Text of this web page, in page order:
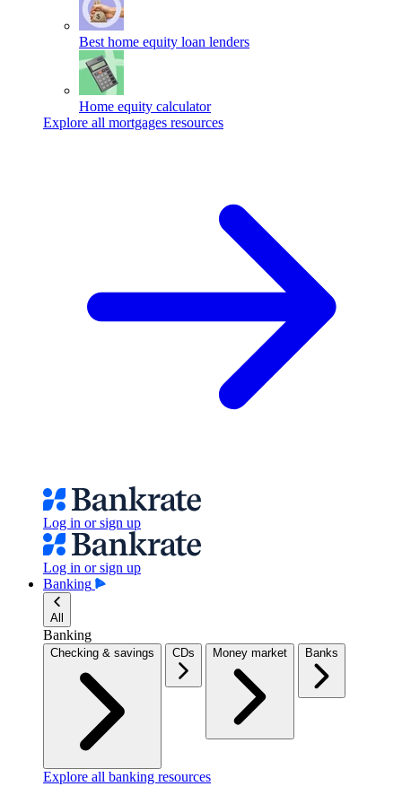
Best home equity loan lenders
Home equity calculator
Explore all mortgages resources
Log in or sign up
Log in or sign up
Banking
All
Banking
Checking & savings CDs Money market Banks
Explore all banking resources